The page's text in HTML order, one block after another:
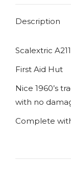
Description
Scalextric A211
First Aid Hut
Nice 1960’s
with no
Complete